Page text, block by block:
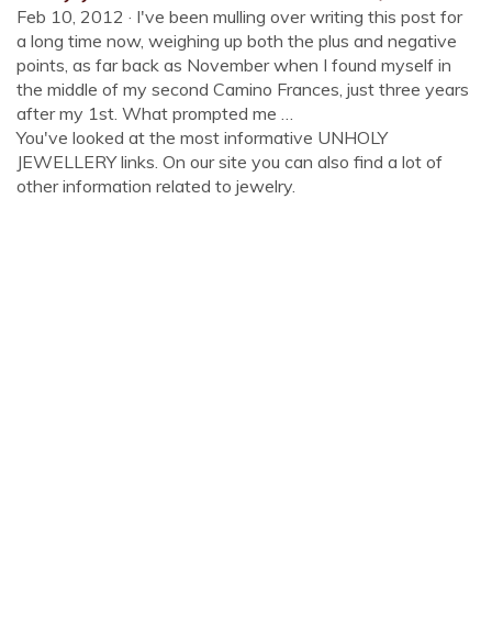
Feb 10, 2012 · I've been mulling over writing this post for
a long time now, weighing up both the plus and negative
points, as far back as November when I found myself in
the middle of my second Camino Frances, just three years
after my 1st. What prompted me …
You've looked at the most informative UNHOLY
JEWELLERY links. On our site you can also find a lot of
other information related to jewelry.